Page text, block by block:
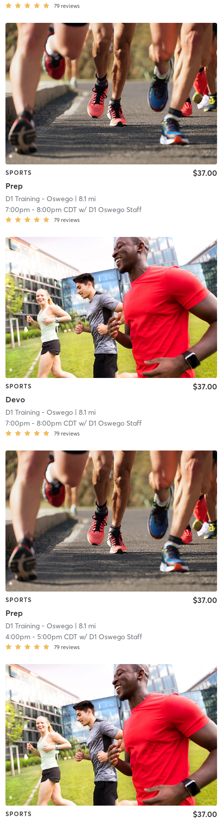
79 reviews
SPORTS
Prep
$37.00
D1 Training - Oswego| 8.1 mi
7:00pm- 8:00pm CDTw/ D1 Oswego Staff
79 reviews
SPORTS
Devo
$37.00
D1 Training - Oswego| 8.1 mi
7:00pm- 8:00pm CDTw/ D1 Oswego Staff
79 reviews
SPORTS
Prep
$37.00
D1 Training - Oswego| 8.1 mi
4:00pm- 5:00pm CDTw/ D1 Oswego Staff
79 reviews
SPORTS $37.00